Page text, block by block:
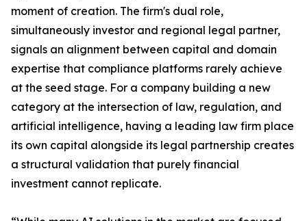
moment of creation. The firm's dual role,
simultaneously investor and regional legal partner,
signals an alignment between capital and domain
expertise that compliance platforms rarely achieve
at the seed stage. For a company building a new
category at the intersection of law, regulation, and
artificial intelligence, having a leading law firm place
its own capital alongside its legal partnership creates
a structural validation that purely financial
investment cannot replicate.